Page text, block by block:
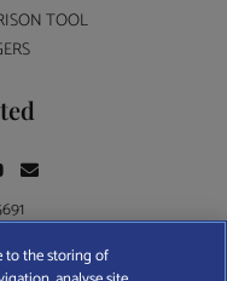
TOOL
to the storing of